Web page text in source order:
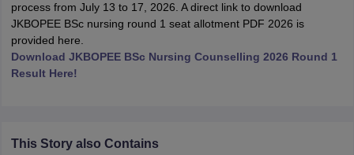
Cutoff
Nursing Fees Structure
process from July 13 to 17, 2026. A direct link to download
JKBOPEE BSc nursing round 1 seat allotment PDF 2026 is
provided here.
Download JKBOPEE BSc Nursing Counselling 2026 Round 1
Result Here!
This Story also Contains